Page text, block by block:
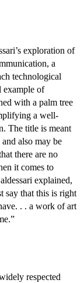
exploration of
a
technological
of
with a palm tree
a well-
The title is meant
also may be
there are no
it comes to
explained,
say that this is right
. . a work of art
respected